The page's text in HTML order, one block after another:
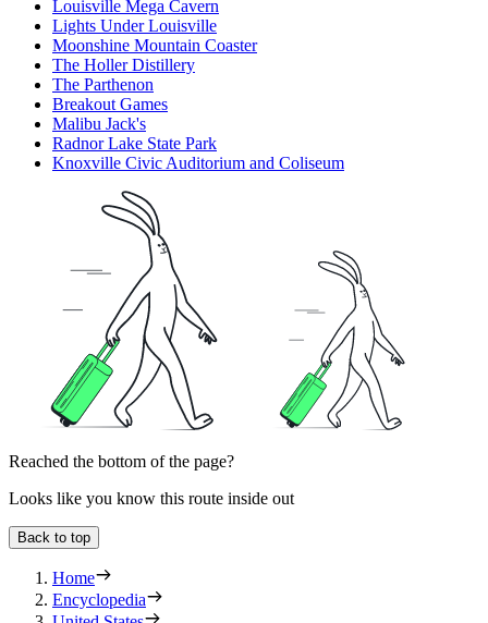
Louisville Mega Cavern
Lights Under Louisville
Moonshine Mountain Coaster
The Holler Distillery
The Parthenon
Breakout Games
Malibu Jack's
Radnor Lake State Park
Knoxville Civic Auditorium and Coliseum
Reached the bottom of the page?
Looks like you know this route inside out
Back to top
Home
Encyclopedia